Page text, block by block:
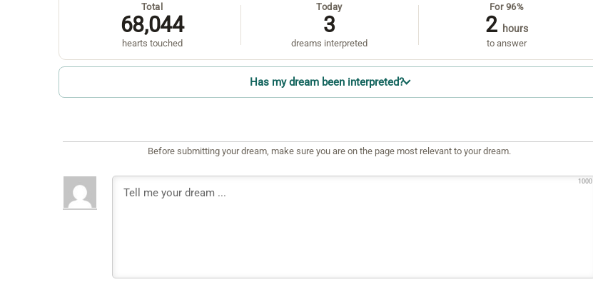
Total
68,044
hearts touched
Today
3
dreams interpreted
For 96%
2 hours
to answer
Has my dream been interpreted?
Before submitting your dream, make sure you are on the page most relevant to your dream.
1000